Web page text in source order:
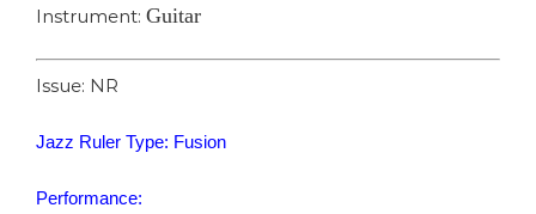
Instrument: Guitar
Issue: NR
Jazz Ruler Type: Fusion
Performance: